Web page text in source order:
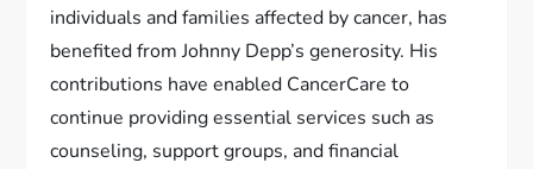
individuals and families affected by cancer, has
benefited from Johnny Depp’s generosity. His
contributions have enabled CancerCare to
continue providing essential services such as
counseling, support groups, and financial